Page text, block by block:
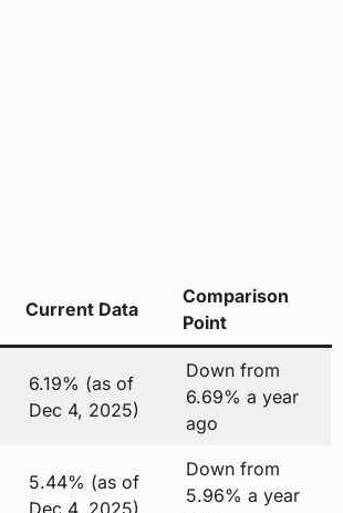
Current Data
Comparison
Point
6.19% (as of
Dec 4, 2025)
Down from
6.69% a year
ago
5.44% (as of
Down from
5.96% a year